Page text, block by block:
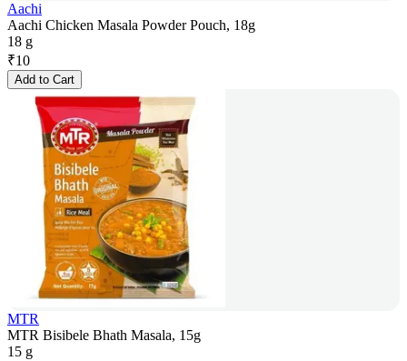
Aachi
Aachi Chicken Masala Powder Pouch, 18g
18 g
₹10
Add to Cart
MTR
MTR Bisibele Bhath Masala, 15g
15 g